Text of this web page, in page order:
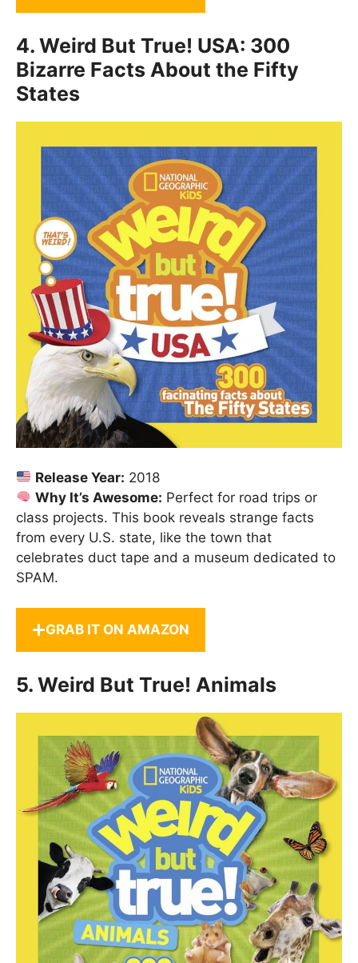
4. Weird But True! USA: 300
Bizarre Facts About the Fifty
States
Release Year: 2018
Why It’s Awesome: Perfect for road trips or
class projects. This book reveals strange facts
from every U.S. state, like the town that
celebrates duct tape and a museum dedicated to
SPAM.
GRAB IT ON AMAZON
5. Weird But True! Animals